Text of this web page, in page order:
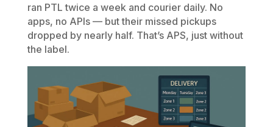
ran PTL twice a week and courier daily. No
apps, no APIs — but their missed pickups
dropped by nearly half. That’s APS, just without
the label.